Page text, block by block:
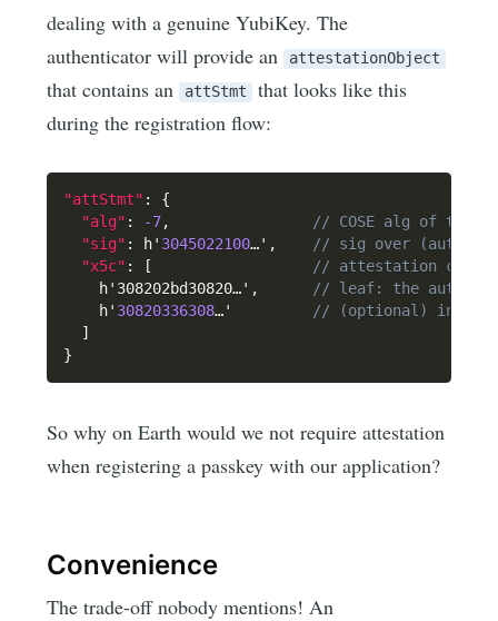
dealing with a genuine YubiKey. The
authenticator will provide an attestationObject
that contains an attStmt
that looks like this
during the registration flow:
"attStmt" :
{
"alg" : -7,
// COSE alg of the
"sig" : h' 3045022100…' ,
// sig over (authData
"x5c" : [
// attestation
    h'308202bd30820…'
,
// leaf: the
    h'
30820336308…'
// (optional)
]
}
So why on Earth would we not require attestation
when registering a passkey with our application?
Convenience
The trade-off nobody mentions! An